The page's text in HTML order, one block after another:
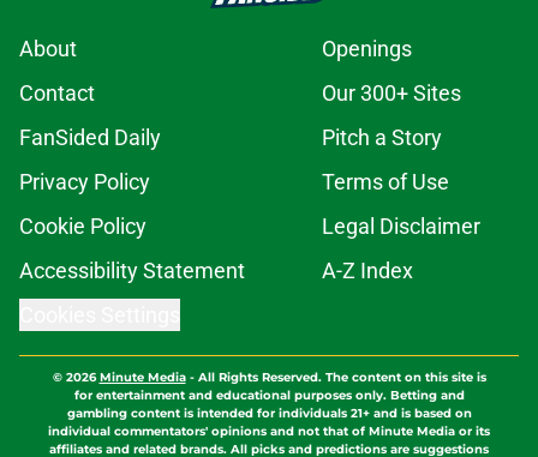
About
Openings
Contact
Our 300+ Sites
FanSided Daily
Pitch a Story
Privacy Policy
Terms of Use
Cookie Policy
Legal Disclaimer
Accessibility Statement
A-Z Index
© 2026Minute Media- All Rights Reserved. The content on this site is
for entertainment and educational purposes only. Betting and
gambling content is intended for individuals 21+ and is based on
individual commentators' opinions and not that of Minute Media or its
affiliates and related brands. All picks and predictions are suggestions